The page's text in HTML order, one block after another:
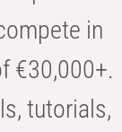
in
€30,000+.
tutorials,